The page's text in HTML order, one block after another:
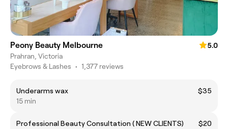
Peony Beauty Melbourne
5.0
Prahran, Victoria
Eyebrows & Lashes • 1,377 reviews
Underarms wax
$35
15 min
Professional Beauty Consultation ( NEW CLIENTS)
$20